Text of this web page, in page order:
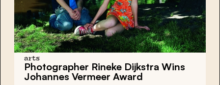
arts
Photographer Rineke Dijkstra Wins
Johannes Vermeer Award